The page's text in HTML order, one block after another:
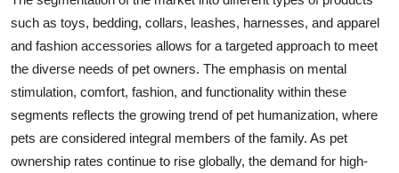
such as toys, bedding, collars, leashes, harnesses, and apparel
and fashion accessories allows for a targeted approach to meet
the diverse needs of pet owners. The emphasis on mental
stimulation, comfort, fashion, and functionality within these
segments reflects the growing trend of pet humanization, where
pets are considered integral members of the family. As pet
ownership rates continue to rise globally, the demand for high-